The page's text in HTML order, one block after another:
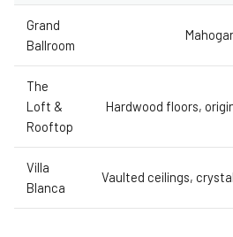
Grand
Ballroom
The
Loft &
Rooftop
Hardwood floors,
Villa
Blanca
Vaulted ceilings,